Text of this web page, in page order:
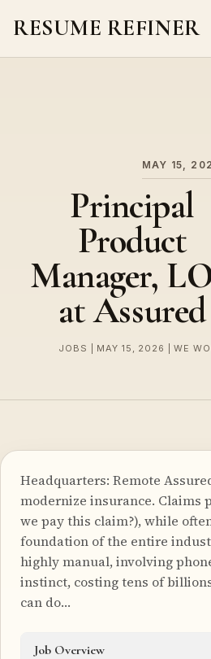
RESUME REFINER
MAY 15,
Principal
Product
Manager,
at Assured
JOBS | MAY 15, 2026 | WE
Headquarters: Remote
modernize insurance. Claims
we pay this claim?), while
foundation of the entire
highly manual, involving
instinct, costing tens of
can do…
Job Overview